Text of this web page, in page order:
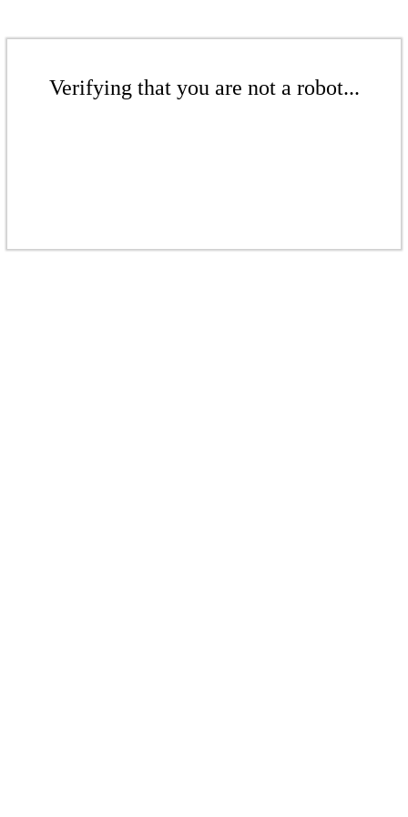
Verifying that you are not a robot...